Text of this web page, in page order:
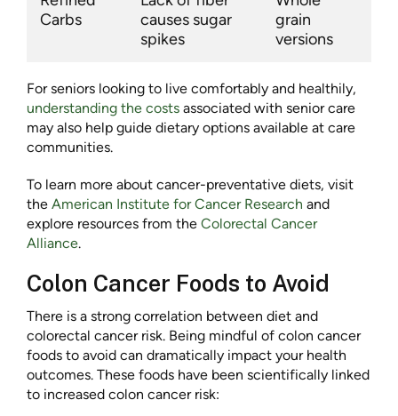
Carbs
causes sugar
spikes
grain
versions
For seniors looking to live comfortably and healthily,
understanding the costs associated with senior care
may also help guide dietary options available at care
communities.
To learn more about cancer-preventative diets, visit
the American Institute for Cancer Research and
explore resources from the Colorectal Cancer
Alliance.
Colon Cancer Foods to Avoid
There is a strong correlation between diet and
colorectal cancer risk. Being mindful of colon cancer
foods to avoid can dramatically impact your health
outcomes. These foods have been scientifically linked
to increased colon cancer risk: